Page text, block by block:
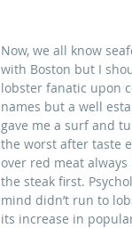
Now, we all know
with Boston but I
lobster fanatic upon
names but a well
gave me a surf and
the worst after taste
over red meat
the steak first.
mind didn’t run to
its increase in